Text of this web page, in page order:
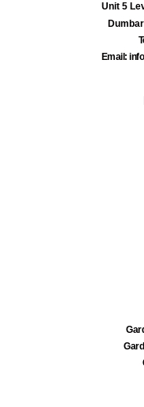
Unit 5
Email: